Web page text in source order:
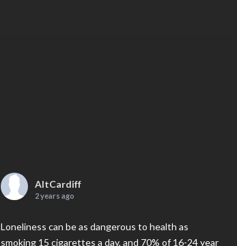
AltCardiff
2 years ago
Loneliness can be as dangerous to health as
smoking 15 cigarettes a day, and 70% of 16-24 year